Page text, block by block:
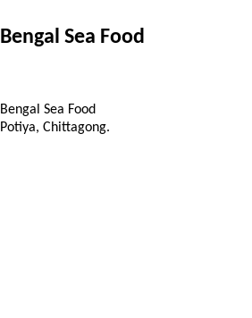
Bengal Sea Food
Bengal Sea Food
Potiya, Chittagong.